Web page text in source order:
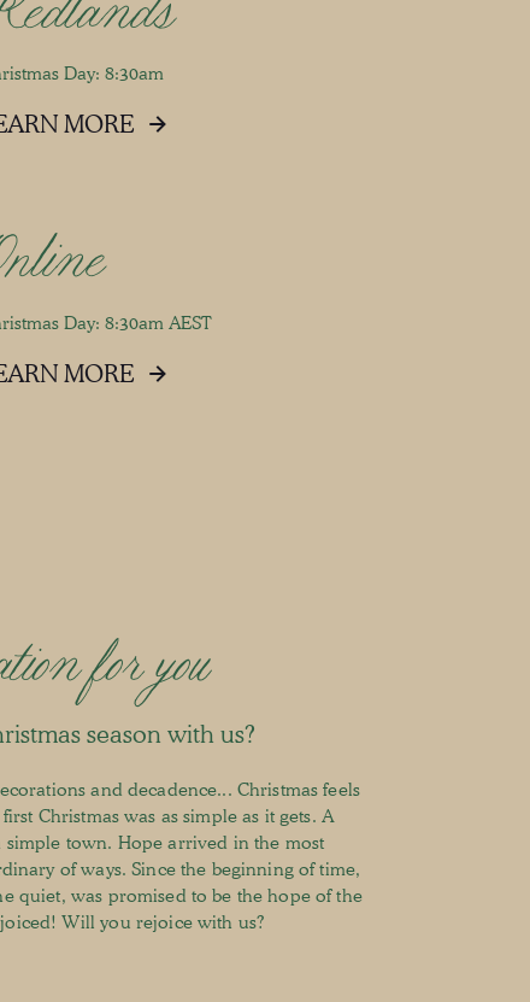
Day: 8:30am
MORE
Day: 8:30am AEST
MORE
for you
season with us?
and decadence... Christmas feels
Christmas was as simple as it gets. A
town. Hope arrived in the most
of ways. Since the beginning of time,
quiet, was promised to be the hope of the
Will you rejoice with us?